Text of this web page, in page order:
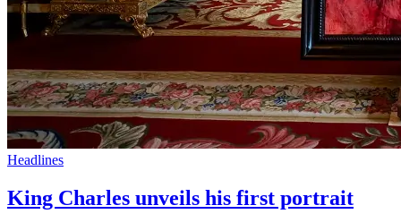
Headlines
King Charles unveils his first portrait